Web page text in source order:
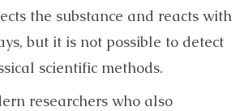
the substance and reacts with
but it is not possible to detect
scientific methods.
researchers who also